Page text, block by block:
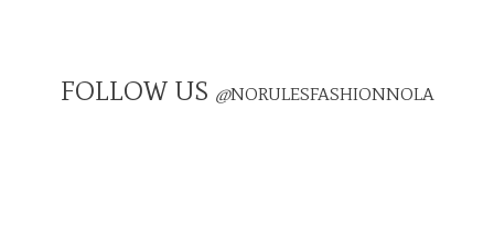
FOLLOW US @NORULESFASHIONNOLA